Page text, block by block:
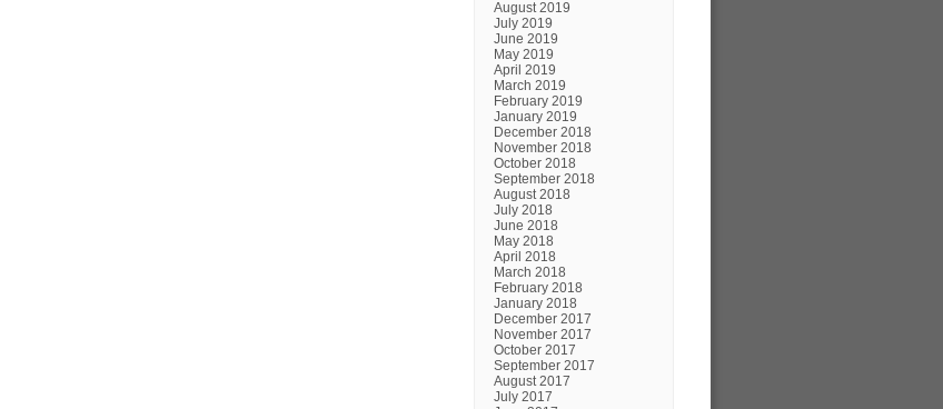
August 2019
July 2019
June 2019
May 2019
April 2019
March 2019
February 2019
January 2019
December 2018
November 2018
October 2018
September 2018
August 2018
July 2018
June 2018
May 2018
April 2018
March 2018
February 2018
January 2018
December 2017
November 2017
October 2017
September 2017
August 2017
July 2017